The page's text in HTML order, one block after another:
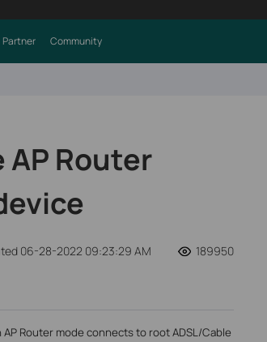
Partner Community
Router
06-28-2022 09:23:29 AM 189950
Router mode connects to root ADSL/Cable